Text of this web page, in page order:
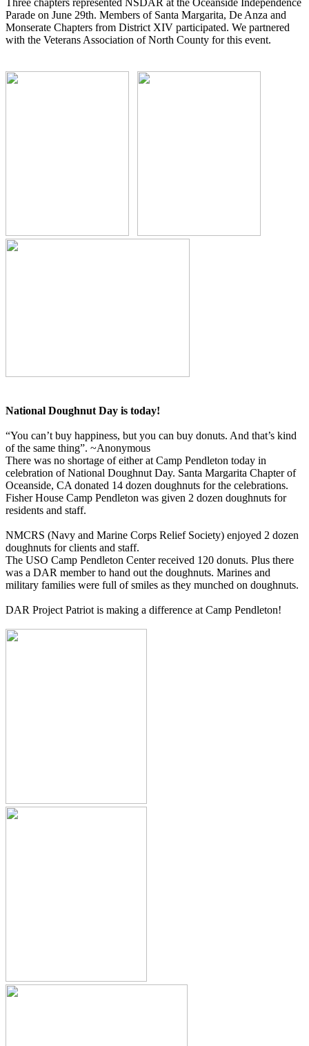
Parade on June 29th. Members of Santa Margarita, De Anza and
Monserate Chapters from District XIV participated. We partnered
with the Veterans Association of North County for this event.
National Doughnut Day is today!
“You can’t buy happiness, but you can buy donuts. And that’s kind
of the same thing”. ~Anonymous
There was no shortage of either at Camp Pendleton today in
celebration of National Doughnut Day. Santa Margarita Chapter of
Oceanside, CA donated 14 dozen doughnuts for the celebrations.
Fisher House Camp Pendleton was given 2 dozen doughnuts for
residents and staff.
NMCRS (Navy and Marine Corps Relief Society) enjoyed 2 dozen
doughnuts for clients and staff.
The USO Camp Pendleton Center received 120 donuts. Plus there
was a DAR member to hand out the doughnuts. Marines and
military families were full of smiles as they munched on doughnuts.
DAR Project Patriot is making a difference at Camp Pendleton!